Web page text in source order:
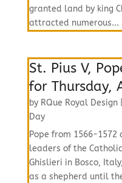
granted land by king
attracted numerous...
St. Pius V,
for Thursday,
by RQue Royal Design|
Day
Pope from 1566-
leaders of the
Ghislieri in Bosco,
as a shepherd until